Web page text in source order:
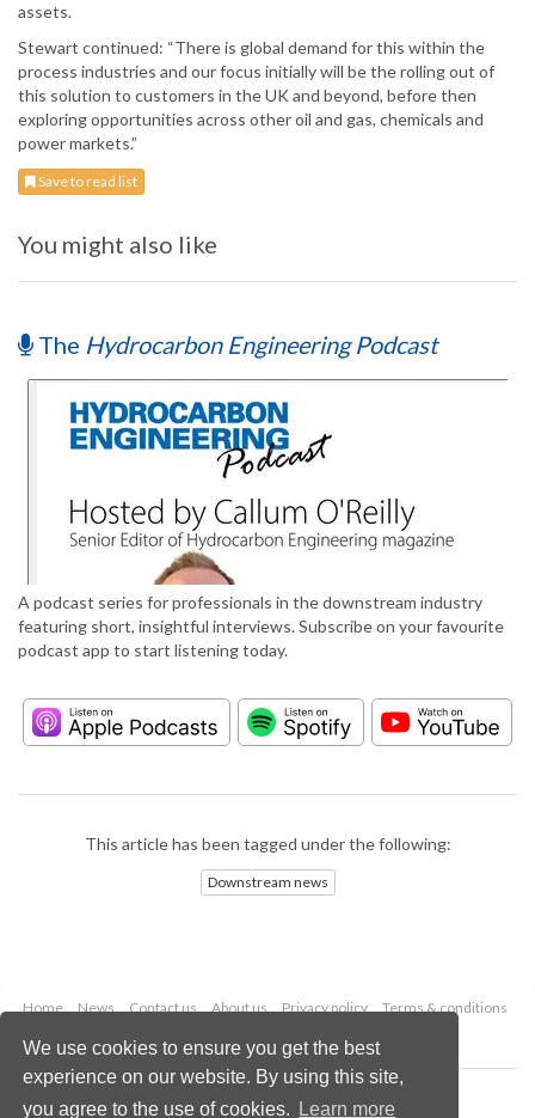
We use cookies to ensure you get the best
experience on our website. By using this site,
you agree to the use of cookies.
Learn more
assets.
Stewart continued: “There is global demand for this within the
process industries and our focus initially will be the rolling out of
this solution to customers in the UK and beyond, before then
exploring opportunities across other oil and gas, chemicals and
power markets.”
Save to read list
You might also like
The Hydrocarbon Engineering Podcast
A podcast series for professionals in the downstream industry
featuring short, insightful interviews. Subscribe on your favourite
podcast app to start listening today.
This article has been tagged under the following:
Downstream news
Home News Contact us About us Privacy policy
Terms & conditions
Copyright © 2026 Palladian Publications Ltd.
All rights reserved